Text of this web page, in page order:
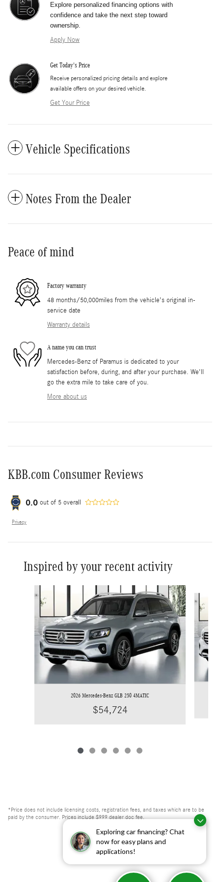
Exploring car financing? Chat
now for easy plans and
applications!
Explore personalized financing options with
confidence and take the next step toward
ownership.
Apply Now
Get Today's Price
​Receive personalized pricing details and explore
available offers on your desired vehicle.
Get Your Price
Vehicle Specifications
Notes From the Dealer
Peace of mind
Factory warranty
48 months/50,000miles from the vehicle's original in-
service date
Warranty details
A name you can trust
Mercedes-Benz of Paramus is dedicated to your
satisfaction before, during, and after your purchase. We'll
go the extra mile to take care of you.
More about us
KBB.com Consumer Reviews
0.0 out of 5 overall
Privacy
Inspired by your recent activity
2026 Mercedes-Benz GLB 250 4MATIC
$54,724
*Price does not include licensing costs, registration fees, and taxes which are to be
paid by the consumer. Prices include $999 dealer doc fee.